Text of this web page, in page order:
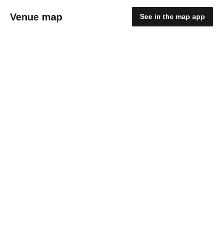
Venue map See in the map app